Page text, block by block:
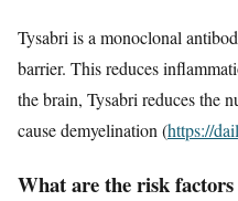
Tysabri is a monoclonal
barrier. This reduces
the brain, Tysabri reduces the
cause demyelination (https://
What are the risk